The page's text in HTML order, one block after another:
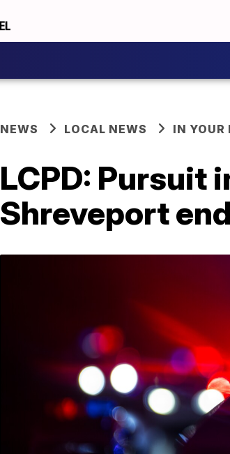
NEWS LOCAL NEWS IN YOUR
LCPD: Pursuit
Shreveport